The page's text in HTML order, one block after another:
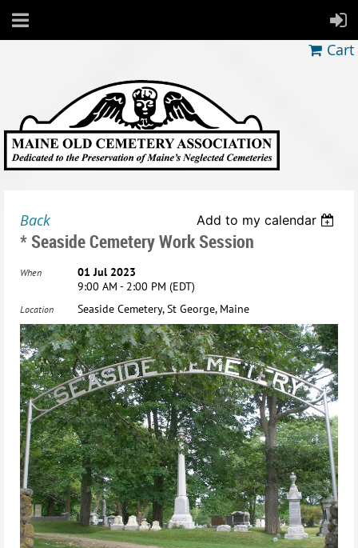
Cart
Back Add to my calendar
* Seaside Cemetery Work Session
When
01 Jul 2023
9:00 AM - 2:00 PM (EDT)
Location Seaside Cemetery, St George, Maine